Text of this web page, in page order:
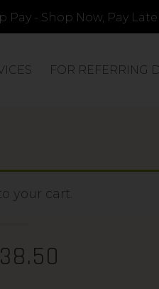
Pay - Shop Now, Pay
FOR REFERRING
your cart.
38.50